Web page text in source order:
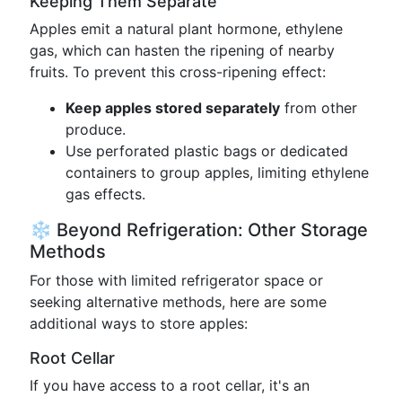
Apples emit a natural plant hormone, ethylene
gas, which can hasten the ripening of nearby
fruits. To prevent this cross-ripening effect:
Keep apples stored separately from other
produce.
Use perforated plastic bags or dedicated
containers to group apples, limiting ethylene
gas effects.
❄️ Beyond Refrigeration: Other Storage
Methods
For those with limited refrigerator space or
seeking alternative methods, here are some
additional ways to store apples:
Root Cellar
If you have access to a root cellar, it's an